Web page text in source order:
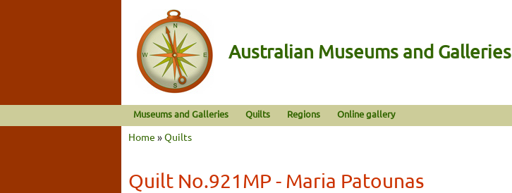
Australian Museums and Galleries
Museums and Galleries Quilts Regions Online gallery
Home »Quilts
Quilt No.921MP - Maria Patounas